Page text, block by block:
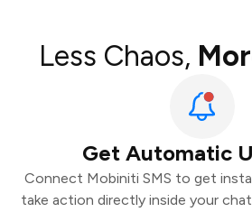
Less Chaos,
Get Automatic
Connect Mobiniti SMS to get
take action directly inside your